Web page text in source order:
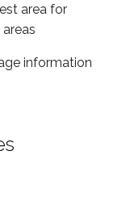
area for
information